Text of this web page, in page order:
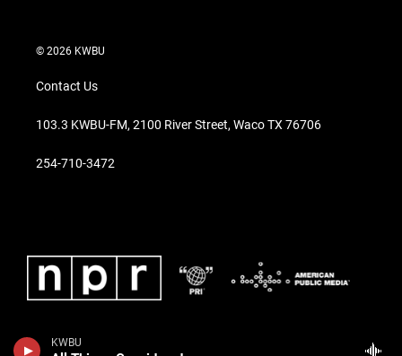
KWBU
© 2026 KWBU
Contact Us
103.3 KWBU-FM, 2100 River Street, Waco TX 76706
254-710-3472